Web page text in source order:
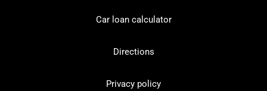
Car loan calculator
Directions
Privacy policy